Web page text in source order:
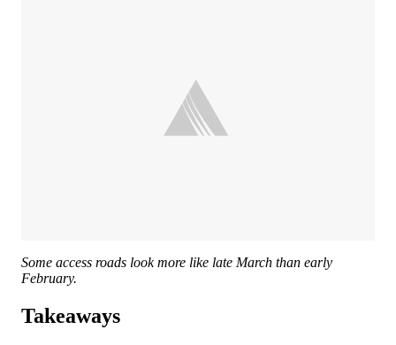
Some access roads look more like late March than early
February.
Takeaways